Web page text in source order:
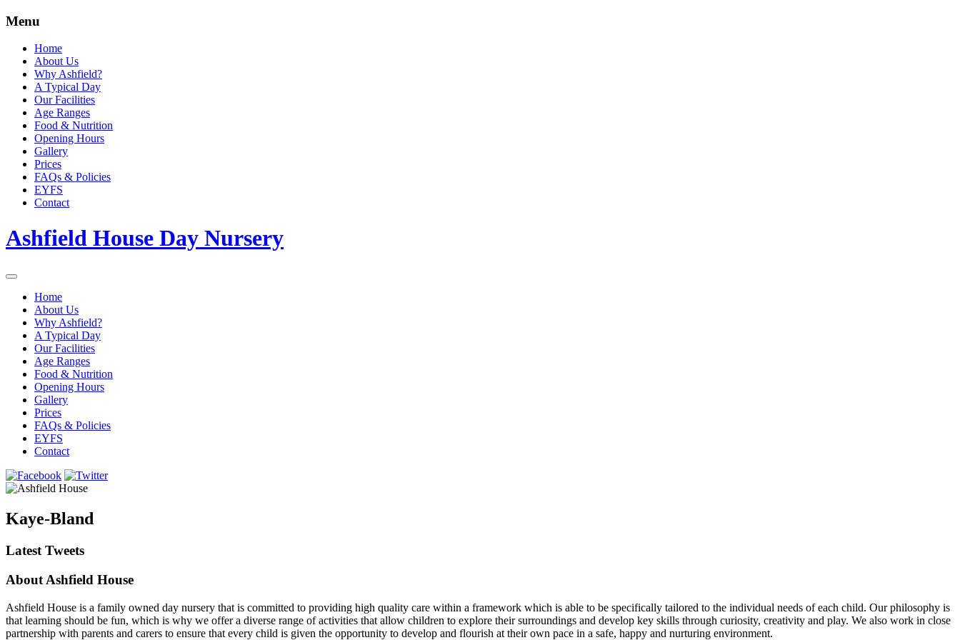
Menu
Home
About Us
Why Ashfield?
A Typical Day
Our Facilities
Age Ranges
Food & Nutrition
Opening Hours
Gallery
Prices
FAQs & Policies
EYFS
Contact
Ashfield House Day Nursery
Home
About Us
Why Ashfield?
A Typical Day
Our Facilities
Age Ranges
Food & Nutrition
Opening Hours
Gallery
Prices
FAQs & Policies
EYFS
Contact
Kaye-Bland
Latest Tweets
About Ashfield House
Ashfield House is a family owned day nursery that is committed to providing high quality care within a framework which is able to be specifically tailored to the individual needs of each child. Our philosophy is
that learning should be fun, which is why we offer a diverse range of activities that allow children to explore their surroundings and develop key skills through curiosity, creativity and play. We also work in close
partnership with parents and carers to ensure that every child is given the opportunity to develop and flourish at their own pace in a safe, happy and nurturing environment.